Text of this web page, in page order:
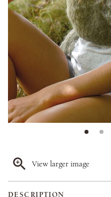
View larger image
DESCRIPTION